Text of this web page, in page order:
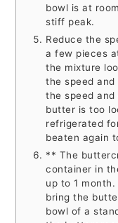
bowl is at
stiff peak.
Reduce the
a few pieces
the mixture
the speed
the speed
butter is too
refrigerated
beaten again
** The
container in
up to 1
bring the
bowl of a